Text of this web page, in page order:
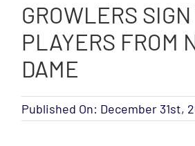
GROWLERS
PLAYERS FROM
DAME
Published On: December 31st,